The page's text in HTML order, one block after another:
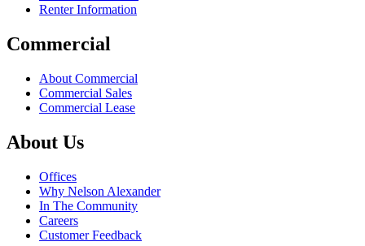
Renter Information
Commercial
About Commercial
Commercial Sales
Commercial Lease
About Us
Offices
Why Nelson Alexander
In The Community
Careers
Customer Feedback